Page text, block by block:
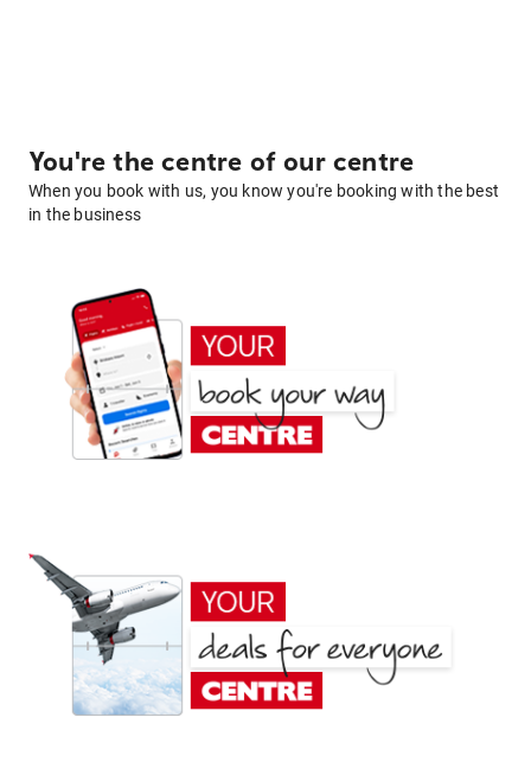
You're the centre of our centre
When you book with us, you know you're booking with the best
in the business